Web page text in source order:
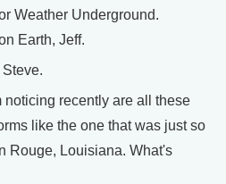
Weather Underground.
Earth, Jeff.
recently are all these
like the one that was just so
Rouge, Louisiana. What's